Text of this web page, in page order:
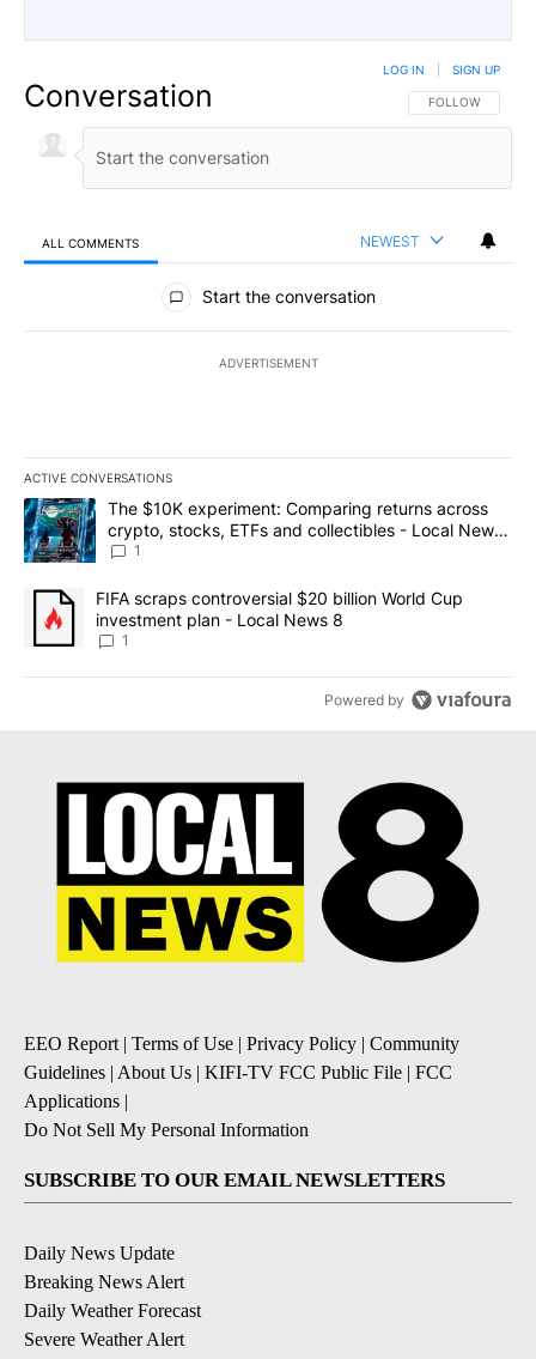
Conversation FOLLOW THIS
FOLLOW
LOG IN SIGN UP
ALL COMMENTS NEWEST
All Comments
Start the conversation
ADVERTISEMENT
ACTIVE CONVERSATIONS
The following is a list of the most commented articles in the last
A trending article titled "The $10K experiment: Comparing
The $10K experiment: Comparing returns across
crypto, stocks, ETFs and collectibles - Local News
8
1
A trending article titled "FIFA scraps controversial $20 billion
FIFA scraps controversial $20 billion World Cup
investment plan - Local News 8
1
Powered by
EEO Report| Terms of Use | Privacy Policy | Community
Guidelines | About Us | KIFI-TV FCC Public File | FCC
Applications |
Do Not Sell My Personal Information
SUBSCRIBE TO OUR EMAIL NEWSLETTERS
Daily News Update
Breaking News Alert
Daily Weather Forecast
Severe Weather Alert